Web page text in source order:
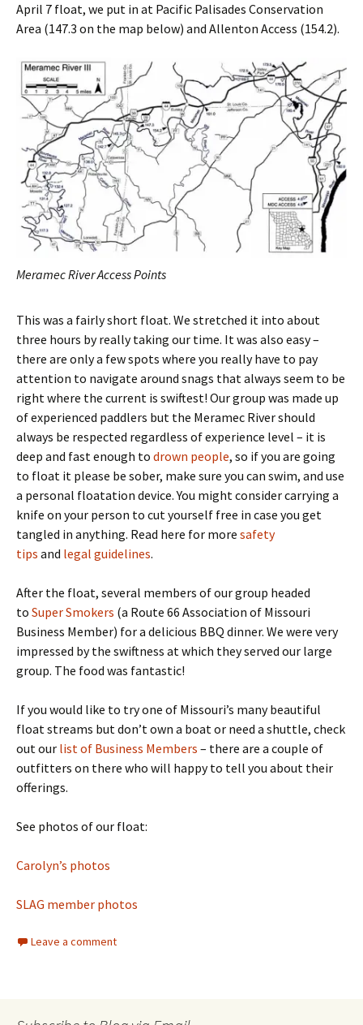
April 7 float, we put in at Pacific Palisades Conservation
Area (147.3 on the map below) and Allenton Access (154.2).
Meramec River Access Points
This was a fairly short float. We stretched it into about
three hours by really taking our time. It was also easy –
there are only a few spots where you really have to pay
attention to navigate around snags that always seem to be
right where the current is swiftest! Our group was made up
of experienced paddlers but the Meramec River should
always be respected regardless of experience level – it is
deep and fast enough to drown people, so if you are going
to float it please be sober, make sure you can swim, and use
a personal floatation device. You might consider carrying a
knife on your person to cut yourself free in case you get
tangled in anything. Read here for more safety
tips and legal guidelines.
After the float, several members of our group headed
to Super Smokers (a Route 66 Association of Missouri
Business Member) for a delicious BBQ dinner. We were very
impressed by the swiftness at which they served our large
group. The food was fantastic!
If you would like to try one of Missouri’s many beautiful
float streams but don’t own a boat or need a shuttle, check
out our list of Business Members – there are a couple of
outfitters on there who will happy to tell you about their
offerings.
See photos of our float:
Carolyn’s photos
SLAG member photos
Leave a comment